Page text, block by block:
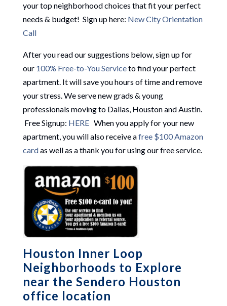
your top neighborhood choices that fit your perfect
needs & budget! Sign up here: New City Orientation
Call
After you read our suggestions below, sign up for
our 100% Free-to-You Serviceto find your perfect
apartment. It will save you hours of time and remove
your stress. We serve new grads & young
professionals moving to Dallas, Houston and Austin.
Free Signup: HERE When you apply for your new
apartment, you will also receive afree $100 Amazon
cardas well as a thank you for using our free service.
Houston Inner Loop
Neighborhoods to Explore
near the Sendero Houston
office location